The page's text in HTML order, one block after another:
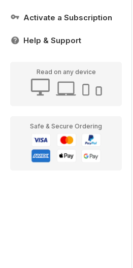
Activate a Subscription
Help & Support
Read on any device
Safe & Secure Ordering